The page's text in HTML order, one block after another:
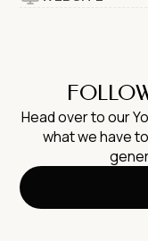
Head over to our
what we have